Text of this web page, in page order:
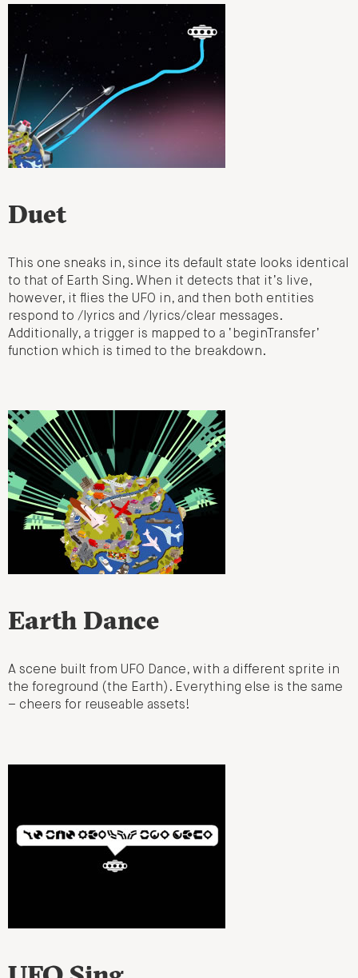
Duet
This one sneaks in, since its default state looks identical
to that of Earth Sing. When it detects that it’s live,
however, it flies the UFO in, and then both entities
respond to /lyrics and /lyrics/clear messages.
Additionally, a trigger is mapped to a ‘beginTransfer’
function which is timed to the breakdown.
Earth Dance
A scene built from UFO Dance, with a different sprite in
the foreground (the Earth). Everything else is the same
– cheers for reuseable assets!